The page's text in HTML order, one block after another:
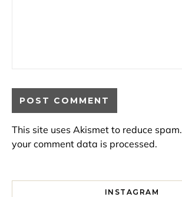
This site uses Akismet to reduce spam.
your comment data is processed.
INSTAGRAM